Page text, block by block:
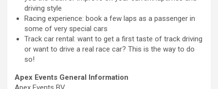
driving style
Racing experience: book a few laps as a passenger in
some of very special cars
Track car rental: want to get a first taste of track driving
or want to drive a real race car? This is the way to do
so!
Apex Events General Information